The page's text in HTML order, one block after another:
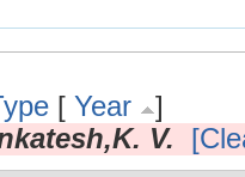
[ Year
]
V.